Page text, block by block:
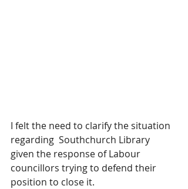
I felt the need to clarify the situation
regarding  Southchurch Library
given the response of Labour
councillors trying to defend their
position to close it.